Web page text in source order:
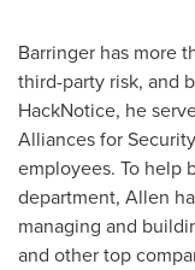
Barringer has more
third-party risk, and
HackNotice, he
Alliances for
employees. To help
department, Allen
managing and
and other top